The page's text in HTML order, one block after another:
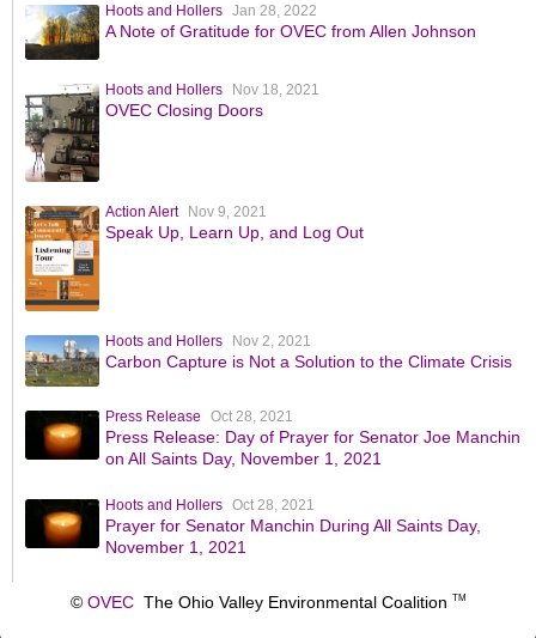
Hoots and Hollers Jan 28, 2022
A Note of Gratitude for OVEC from Allen Johnson
Hoots and Hollers Nov 18, 2021
OVEC Closing Doors
Action Alert Nov 9, 2021
Speak Up, Learn Up, and Log Out
Hoots and Hollers Nov 2, 2021
Carbon Capture is Not a Solution to the Climate Crisis
Press Release Oct 28, 2021
Press Release: Day of Prayer for Senator Joe Manchin
on All Saints Day, November 1, 2021
Hoots and Hollers Oct 28, 2021
Prayer for Senator Manchin During All Saints Day,
November 1, 2021
© OVECThe Ohio Valley Environmental Coalition TM